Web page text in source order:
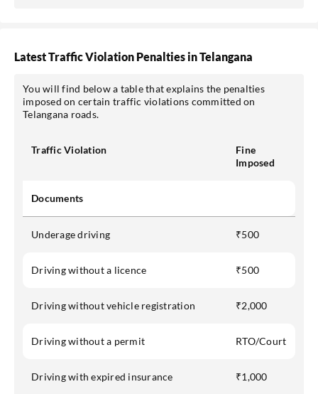
Latest Traffic Violation Penalties in Telangana
You will find below a table that explains the penalties
imposed on certain traffic violations committed on
Telangana roads.
Traffic Violation
Fine
Imposed
Documents
Underage driving ₹500
Driving without a licence ₹500
Driving without vehicle registration ₹2,000
Driving without a permit RTO/Court
Driving with expired insurance ₹1,000